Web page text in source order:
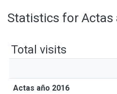
Mas información
Statistics for Actas
Total visits
Actas año 2016